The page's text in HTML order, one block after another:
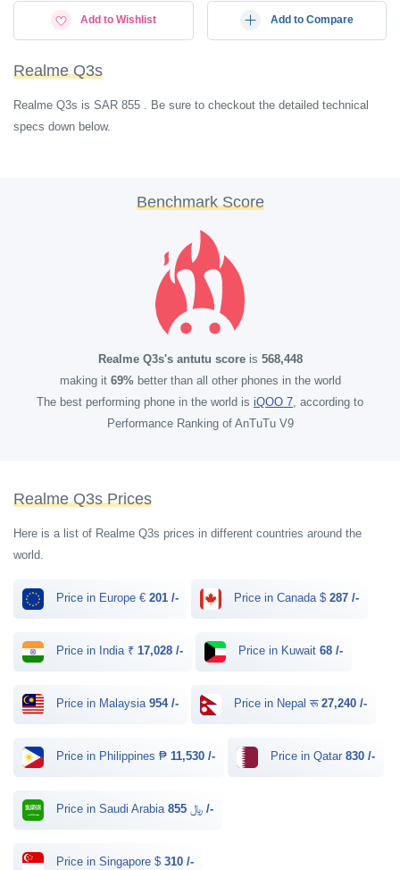
Add to Wishlist Add to Compare
Realme Q3s
Realme Q3s is SAR 855 . Be sure to checkout the detailed technical
specs down below.
Benchmark Score
Realme Q3s's antutu scoreis 568,448
making it 69%better than all other phones in the world
The best performing phone in the world is iQOO 7, according to
Performance Ranking of AnTuTu V9
Realme Q3s Prices
Here is a list of Realme Q3s prices in different countries around the
world.
Price in Europe € 201 /- Price in Canada $ 287 /-
Price in India ₹ 17,028 /- Price in Kuwait 68 /-
Price in Malaysia 954 /- Price in Nepal रू 27,240 /-
Price in Philippines ₱ 11,530 /- Price in Qatar 830 /-
Price in Saudi Arabia ﷼ 855 /-
Price in Singapore $ 310 /-